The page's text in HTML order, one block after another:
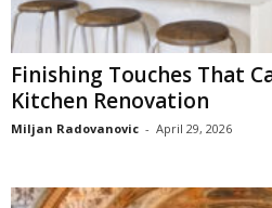
Finishing Touches That
Kitchen Renovation
Miljan Radovanovic - April 29, 2026